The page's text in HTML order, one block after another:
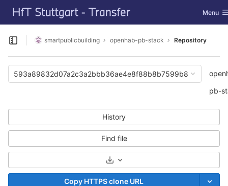
Skip to content
GitLab Toggle
Menu
Open sidebar
smartpublicbuilding openhab-pb-stack Repository
593a89832d07a2c3a2bbb36ae4e8f88b8b7599b8
pb-
History
Find file
Select Archive Format
Copy HTTPS clone URL